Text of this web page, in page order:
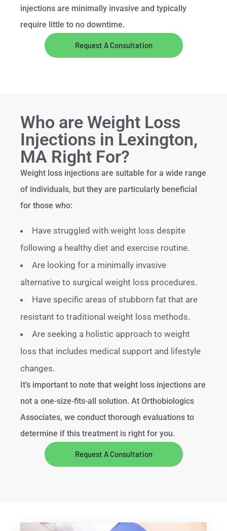
injections are minimally invasive and typically
require little to no downtime.
Request A Consultation
Who are Weight Loss
Injections in Lexington,
MA Right For?
Weight loss injections are suitable for a wide range
of individuals, but they are particularly beneficial
for those who:
Have struggled with weight loss despite
following a healthy diet and exercise routine.
Are looking for a minimally invasive
alternative to surgical weight loss procedures.
Have specific areas of stubborn fat that are
resistant to traditional weight loss methods.
Are seeking a holistic approach to weight
loss that includes medical support and lifestyle
changes.
It’s important to note that weight loss injections are
not a one-size-fits-all solution. At Orthobiologics
Associates, we conduct thorough evaluations to
determine if this treatment is right for you.
Request A Consultation